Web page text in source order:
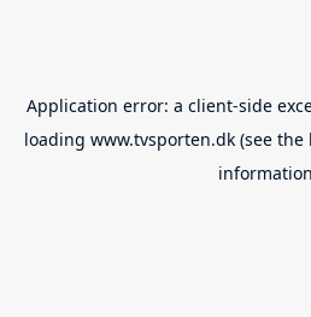
Application error: a client-side
loading www.tvsporten.dk (see the